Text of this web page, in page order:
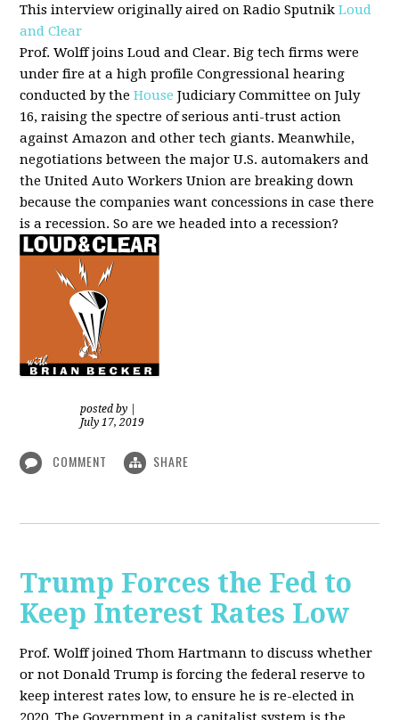
This interview originally aired on Radio SputnikLoud
and Clear
Prof. Wolff joins Loud and Clear. Big tech firms were
under fire at a high profile Congressional hearing
conducted by theHouse Judiciary Committee on July
16, raising the spectre of serious anti-trust action
against Amazon and other tech giants. Meanwhile,
negotiations between the major U.S. automakers and
the United Auto Workers Union are breaking down
because the companies want concessions in case there
is a recession. So are we headed into a recession?
posted by
July 17, 2019
COMMENT SHARE
Trump Forces the Fed to
Keep Interest Rates Low
Prof. Wolff joined Thom Hartmann to discuss whether
or not Donald Trump is forcing the federal reserve to
keep interest rates low, to ensure he is re-elected in